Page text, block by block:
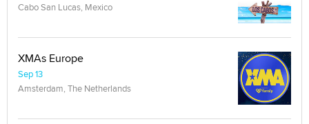
Cabo San Lucas, Mexico
XMAs Europe
Sep 13
Amsterdam, The Netherlands